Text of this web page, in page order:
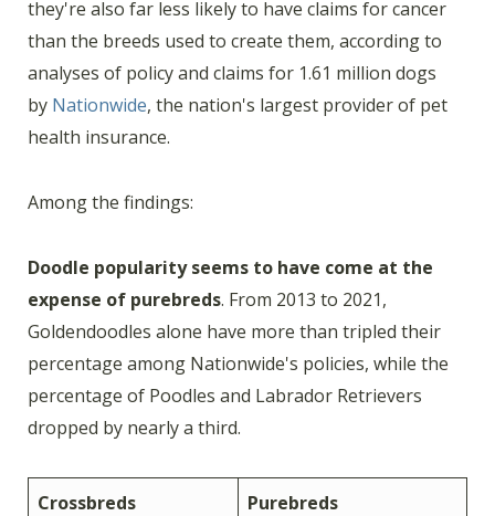
they're also far less likely to have claims for cancer
than the breeds used to create them, according to
analyses of policy and claims for 1.61 million dogs
by Nationwide, the nation's largest provider of pet
health insurance.
Among the findings:
Doodle popularity seems to have come at the
expense of purebreds. From 2013 to 2021,
Goldendoodles alone have more than tripled their
percentage among Nationwide's policies, while the
percentage of Poodles and Labrador Retrievers
dropped by nearly a third.
Crossbreds Purebreds